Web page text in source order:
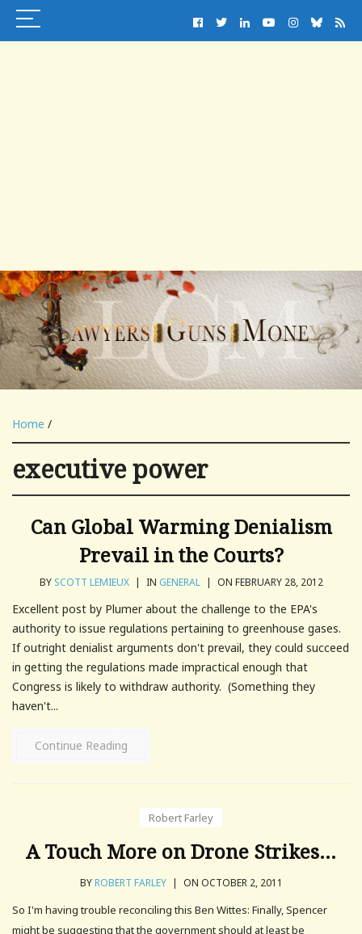
Home /
executive power
Can Global Warming Denialism
Prevail in the Courts?
BY SCOTT LEMIEUX | IN GENERAL | ON FEBRUARY 28, 2012
Excellent post by Plumer about the challenge to the EPA's
authority to issue regulations pertaining to greenhouse gases.
If outright denialist arguments don't prevail, they could succeed
in getting the regulations made impractical enough that
Congress is likely to withdraw authority. (Something they
haven't...
Continue Reading
Robert Farley
A Touch More on Drone Strikes…
BYROBERT FARLEY | ON OCTOBER 2, 2011
So I'm having trouble reconciling this Ben Wittes: Finally, Spencer
might be suggesting that the government should at least be